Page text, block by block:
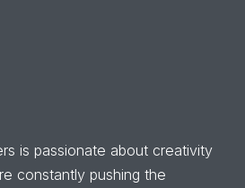
is passionate about creativity
constantly pushing the